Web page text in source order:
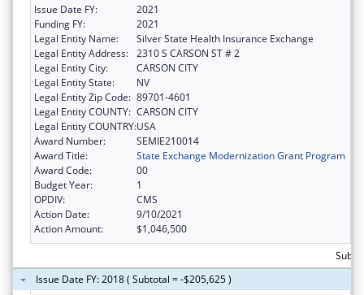
Issue Date FY:
2021
Funding FY:
2021
Legal Entity Name:
Silver State Health Insurance Exchange
Legal Entity Address: 2310 S CARSON ST # 2
Legal Entity City:
CARSON CITY
Legal Entity State:
NV
Legal Entity Zip Code: 89701-4601
Legal Entity COUNTY: CARSON CITY
Legal Entity COUNTRY:USA
Award Number:
SEMIE210014
Award Title:
State Exchange Modernization Grant Program
Award Code:
00
Budget Year:
1
OPDIV:
CMS
Action Date:
9/10/2021
Action Amount:
$1,046,500
Issue Date FY: 2018 ( Subtotal = -$205,625 )